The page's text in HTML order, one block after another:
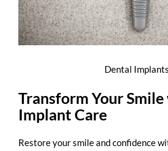
Dental Implants
Transform Your
Implant Care
Restore your smile and confidence